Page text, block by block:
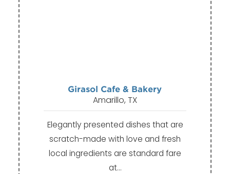
Girasol Cafe & Bakery
Amarillo, TX
Elegantly presented dishes that are
scratch-made with love and fresh
local ingredients are standard fare
at…